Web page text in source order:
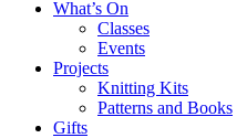
What’s On
Classes
Events
Projects
Knitting Kits
Patterns and Books
Gifts